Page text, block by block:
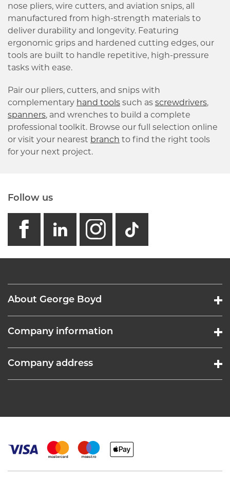
nose pliers, wire cutters, and aviation snips, all
manufactured from high-strength materials to
deliver durability and longevity. Featuring
ergonomic grips and hardened cutting edges, our
tools are built to handle repetitive, high-pressure
tasks with ease.
Pair our pliers, cutters, and snips with
complementary hand tools such as screwdrivers,
spanners, and wrenches to build a complete
professional toolkit. Browse our full selection online
or visit your nearest branch to find the right tools
for your next project.
Follow us
facebook
linkedin
instagram
GB -
About George Boyd
Company information
Company address